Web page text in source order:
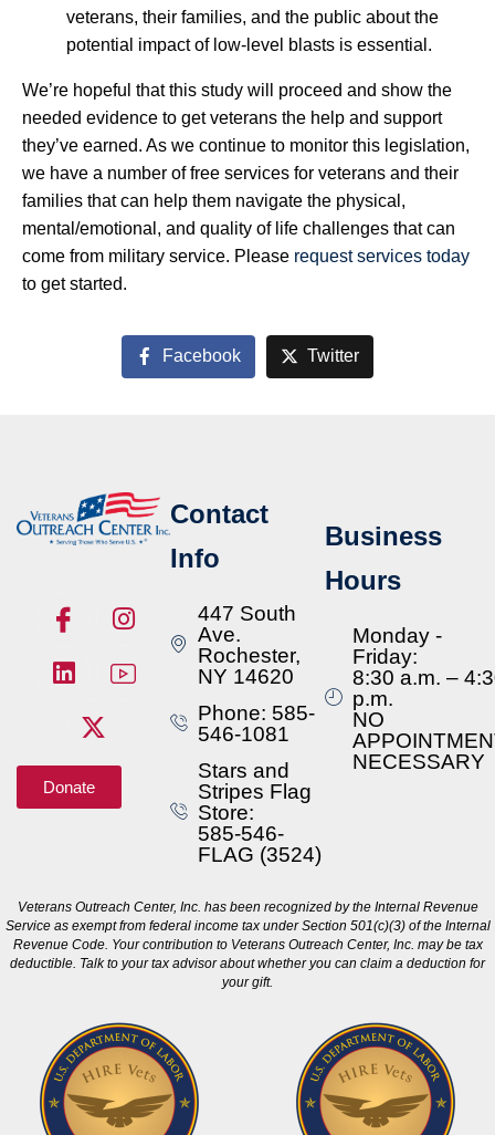
veterans, their families, and the public about the
potential impact of low-level blasts is essential.
We’re hopeful that this study will proceed and show the
needed evidence to get veterans the help and support
they’ve earned. As we continue to monitor this legislation,
we have a number of free services for veterans and their
families that can help them navigate the physical,
mental/emotional, and quality of life challenges that can
come from military service. Please request services today
to get started.
Facebook Twitter
Donate
Contact
Info
447 South
Ave.
Rochester,
NY 14620
Phone: 585-
546-1081
Stars and
Stripes Flag
Store:
585-546-
FLAG (3524)
Business
Hours
Monday -
Friday:
8:30 a.m. –
p.m.
NO
NECESSARY
Veterans Outreach Center, Inc. has been recognized by the Internal Revenue
Service as exempt from federal income tax under Section 501(c)(3) of the Internal
Revenue Code. Your contribution to Veterans Outreach Center, Inc. may be tax
deductible. Talk to your tax advisor about whether you can claim a deduction for
your gift.